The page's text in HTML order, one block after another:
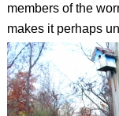
members of the
makes it perhaps